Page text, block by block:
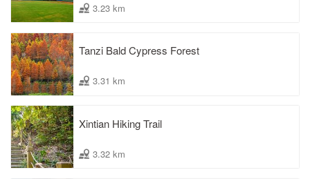
3.23 km
Tanzi Bald Cypress Forest
3.31 km
Xintian Hiking Trail
3.32 km